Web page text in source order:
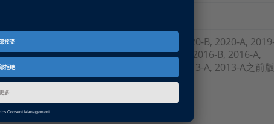
2023-A, 2022-B, 2022-A, 2021-B, 2021-A, 2020-B, 2020-A, 2019-
B, 2019-A, 2018-B, 2018-A, 2017-B , 2017-A, 2016-B, 2016-A,
2015-B, 2015-A, 2014-B, 2014-A, 2013-B, 2013-A, 2013-A之前版
本